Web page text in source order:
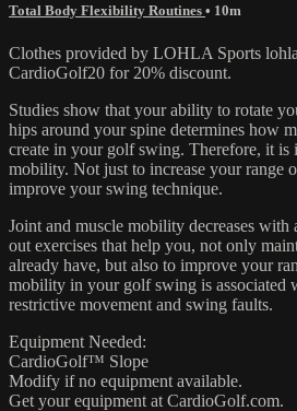
Total Body Flexibility Routines • 10m
Clothes provided by LOHLA Sports
CardioGolf20 for 20% discount.
Studies show that your ability to rotate
hips around your spine determines how
create in your golf swing. Therefore, it
mobility. Not just to increase your range
improve your swing technique.
Joint and muscle mobility decreases with
out exercises that help you, not only
already have, but also to improve your
mobility in your golf swing is associated
restrictive movement and swing faults.
Equipment Needed:
CardioGolf™ Slope
Modify if no equipment available.
Get your equipment at CardioGolf.com.